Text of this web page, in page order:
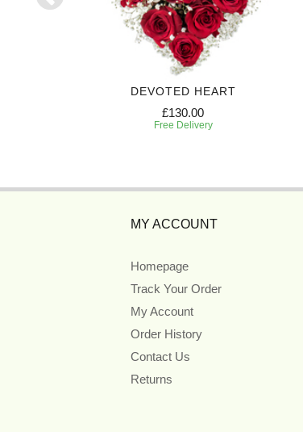
DEVOTED HEART
£130.00
Free Delivery
MY ACCOUNT
Homepage
Track Your Order
My Account
Order History
Contact Us
Returns